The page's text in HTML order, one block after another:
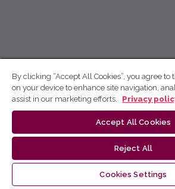
By clicking “Accept All Cookies”, you agree to
on your device to enhance site navigation,
assist in our marketing efforts.
Privacy
Accept All Cookies
Reject All
Cookies Settings